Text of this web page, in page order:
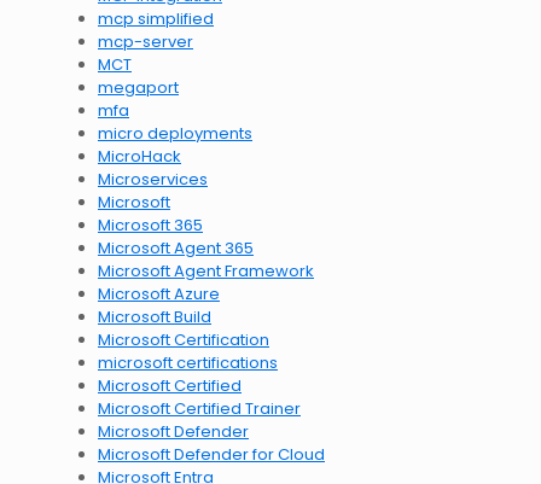
mcp simplified
mcp-server
MCT
megaport
mfa
micro deployments
MicroHack
Microservices
Microsoft
Microsoft 365
Microsoft Agent 365
Microsoft Agent Framework
Microsoft Azure
Microsoft Build
Microsoft Certification
microsoft certifications
Microsoft Certified
Microsoft Certified Trainer
Microsoft Defender
Microsoft Defender for Cloud
Microsoft Entra